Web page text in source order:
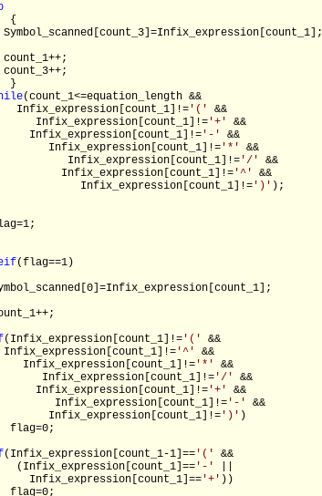
{
}
(count_1<=equation_length &&
Infix_expression[count_1]!=
'('
&&
Infix_expression[count_1]!=
'+'
&&
Infix_expression[count_1]!=
'-'
&&
Infix_expression[count_1]!=
'*'
&&
Infix_expression[count_1]!=
'/'
&&
Infix_expression[count_1]!=
'^'
&&
Infix_expression[count_1]!=
')' );
if(flag==1)
(Infix_expression[count_1]!= '('
&&
'^'
&&
Infix_expression[count_1]!=
'*'
&&
Infix_expression[count_1]!=
'/'
&&
Infix_expression[count_1]!=
'+'
&&
Infix_expression[count_1]!=
'-'
&&
Infix_expression[count_1]!=
')' )
flag=0;
(Infix_expression[count_1-1]== '('
&&
(Infix_expression[count_1]==
'-'
Infix_expression[count_1]==
'+' ))
flag=0;